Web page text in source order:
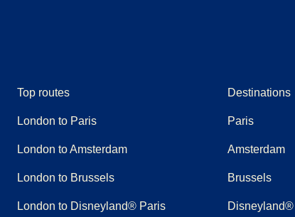
Top routes
London to Paris
London to Amsterdam
London to Brussels
London to Disneyland® Paris
Destinations
Paris
Amsterdam
Brussels